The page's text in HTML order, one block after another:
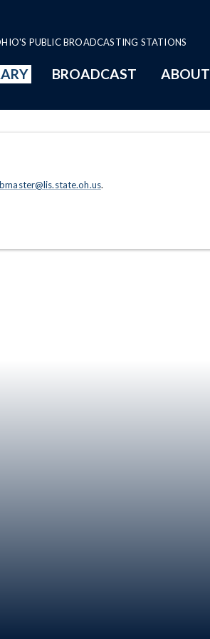
PUBLIC BROADCASTING STATIONS
BROADCAST ABOUT
.